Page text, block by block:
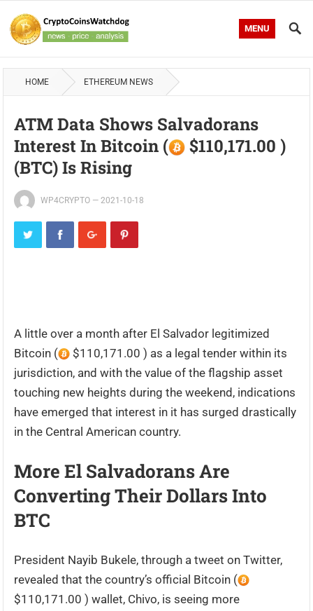
MENU
HOME ETHEREUM NEWS
ATM Data Shows Salvadorans
Interest In Bitcoin (
$110,171.00 )
(BTC) Is Rising
WP4CRYPTO —2021-10-18
A little over a month after El Salvador legitimized
Bitcoin (
$110,171.00 ) as a legal tender within its
jurisdiction, and with the value of the flagship asset
touching new heights during the weekend, indications
have emerged that interest in it has surged drastically
in the Central American country.
More El Salvadorans Are
Converting Their Dollars Into
BTC
President Nayib Bukele, through a tweet on Twitter,
revealed that the country’s official Bitcoin (
$110,171.00 ) wallet, Chivo, is seeing more